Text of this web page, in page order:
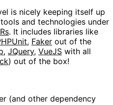
is nicely keeping itself up
and technologies under
. It includes libraries like
, Faker out of the
, JQuery, VueJS with all
) out of the box!
(and other dependency